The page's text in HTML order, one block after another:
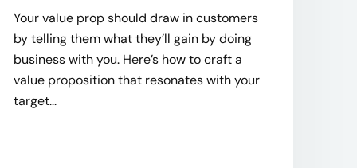
Your value prop should draw in customers
by telling them what they’ll gain by doing
business with you. Here’s how to craft a
value proposition that resonates with your
target...